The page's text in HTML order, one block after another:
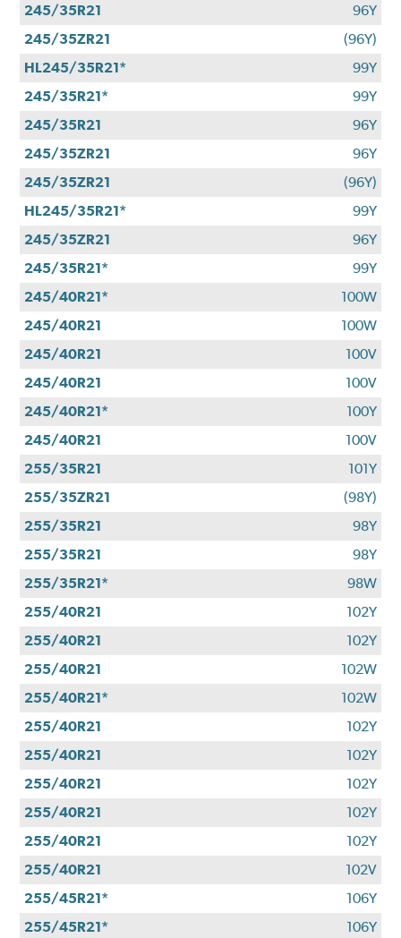
245/35R21
96Y
245/35ZR21
(96Y)
HL245/35R21*
99Y
245/35R21*
99Y
245/35R21
96Y
245/35ZR21
96Y
245/35ZR21
(96Y)
HL245/35R21*
99Y
245/35ZR21
96Y
245/35R21*
99Y
245/40R21*
100W
245/40R21
100W
245/40R21
100V
245/40R21
100V
245/40R21*
100Y
245/40R21
100V
255/35R21
101Y
255/35ZR21
(98Y)
255/35R21
98Y
255/35R21
98Y
255/35R21*
98W
255/40R21
102Y
255/40R21
102Y
255/40R21
102W
255/40R21*
102W
255/40R21
102Y
255/40R21
102Y
255/40R21
102Y
255/40R21
102Y
255/40R21
102Y
255/40R21
102V
255/45R21*
106Y
255/45R21*
106Y